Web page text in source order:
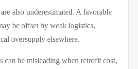
also underestimated. A favorable
be offset by weak logistics,
oversupply elsewhere.
can be misleading when retrofit cost,